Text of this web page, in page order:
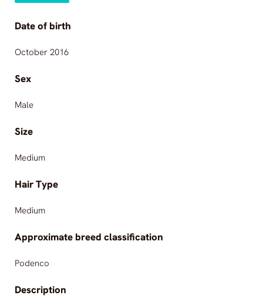
Date of birth
October 2016
Sex
Male
Size
Medium
Hair Type
Medium
Approximate breed classification
Podenco
Description